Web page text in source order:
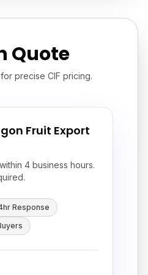
Quote
precise CIF pricing.
Fruit Export
4 business hours.
Response